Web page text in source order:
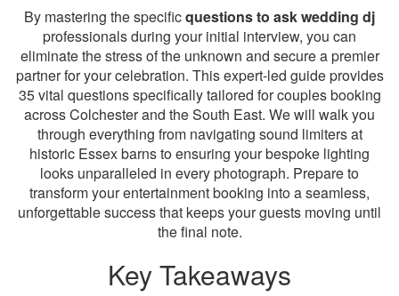
By mastering the specificquestions to ask wedding dj
professionals during your initial interview, you can
eliminate the stress of the unknown and secure a premier
partner for your celebration. This expert-led guide provides
35 vital questions specifically tailored for couples booking
across Colchester and the South East. We will walk you
through everything from navigating sound limiters at
historic Essex barns to ensuring your bespoke lighting
looks unparalleled in every photograph. Prepare to
transform your entertainment booking into a seamless,
unforgettable success that keeps your guests moving until
the final note.
Key Takeaways